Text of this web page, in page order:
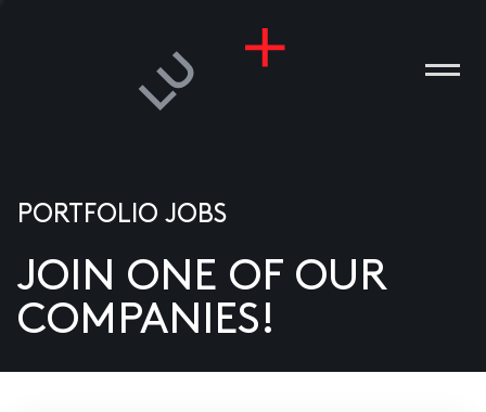
US
PORTFOLIO JOBS
JOIN ONE OF OUR
COMPANIES!